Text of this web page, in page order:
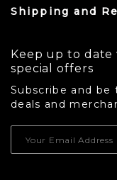
Shipping and
Keep up to date
special offers
Subscribe and
deals and